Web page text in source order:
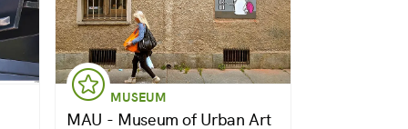
MUSEUM
MAU - Museum of Urban Art